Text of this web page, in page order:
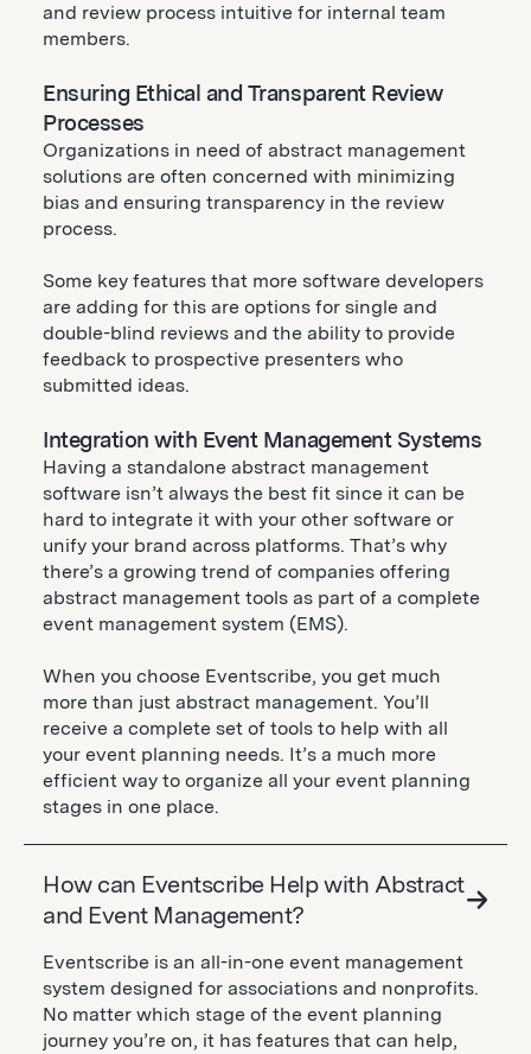
and review process intuitive for internal team
members.
Ensuring Ethical and Transparent Review
Processes
Organizations in need of abstract management
solutions are often concerned with minimizing
bias and ensuring transparency in the review
process.
Some key features that more software developers
are adding for this are options for single and
double-blind reviews and the ability to provide
feedback to prospective presenters who
submitted ideas.
Integration with Event Management Systems
Having a standalone abstract management
software isn’t always the best fit since it can be
hard to integrate it with your other software or
unify your brand across platforms. That’s why
there’s a growing trend of companies offering
abstract management tools as part of a complete
event management system (EMS).
When you choose Eventscribe, you get much
more than just abstract management. You’ll
receive a complete set of tools to help with all
your event planning needs. It’s a much more
efficient way to organize all your event planning
stages in one place.
How can Eventscribe Help with Abstract
and Event Management?
Eventscribe is an all-in-one event management
system designed for associations and nonprofits.
No matter which stage of the event planning
journey you’re on, it has features that can help,